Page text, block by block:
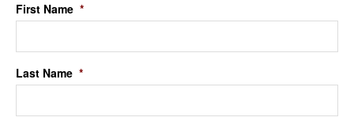
First Name *
Last Name *